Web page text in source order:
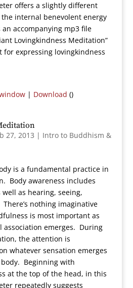
offers a slightly different
internal benevolent energy
accompanying mp3 file
Lovingkindness Meditation”
expressing lovingkindness
| Download ()
27, 2013 | Intro to Buddhism &
is a fundamental practice in
Body awareness includes
as hearing, seeing,
nothing imaginative
is most important as
association emerges. During
the attention is
whatever sensation emerges
Beginning with
at the top of the head, in this
repeatedly suggests